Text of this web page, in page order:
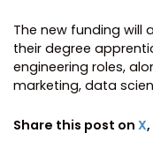
The new funding will
their degree
engineering roles,
marketing, data
Share this post on X,